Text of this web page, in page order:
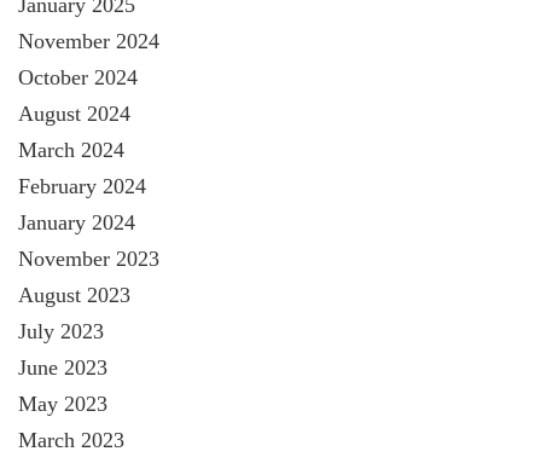
January 2025
November 2024
October 2024
August 2024
March 2024
February 2024
January 2024
November 2023
August 2023
July 2023
June 2023
May 2023
March 2023